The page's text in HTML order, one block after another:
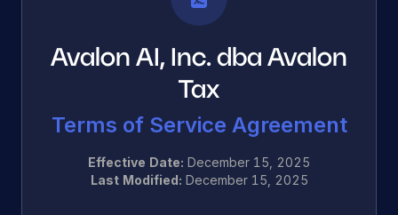
Avalon AI, Inc. dba Avalon
Tax
Terms of Service Agreement
Effective Date: December 15, 2025
Last Modified: December 15, 2025